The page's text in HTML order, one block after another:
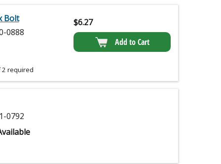
Bolt
0888
2 required
$6.27
Add to Cart
0792